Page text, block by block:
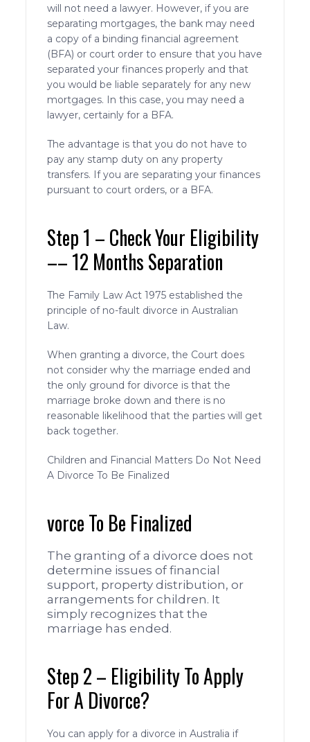
will not need a lawyer. However, if you are
separating mortgages, the bank may need
a copy of a binding financial agreement
(BFA) or court order to ensure that you have
separated your finances properly and that
you would be liable separately for any new
mortgages. In this case, you may need a
lawyer, certainly for a BFA.
The advantage is that you do not have to
pay any stamp duty on any property
transfers. If you are separating your finances
pursuant to court orders, or a BFA.
Step 1 – Check Your Eligibility
–– 12 Months Separation
The Family Law Act 1975 established the
principle of no-fault divorce in Australian
Law.
When granting a divorce, the Court does
not consider why the marriage ended and
the only ground for divorce is that the
marriage broke down and there is no
reasonable likelihood that the parties will get
back together.
Children and Financial Matters Do Not Need
A Divorce To Be Finalized
vorce To Be Finalized
The granting of a divorce does not
determine issues of financial
support, property distribution, or
arrangements for children. It
simply recognizes that the
marriage has ended.
Step 2 – Eligibility To Apply
For A Divorce?
You can apply for a divorce in Australia if